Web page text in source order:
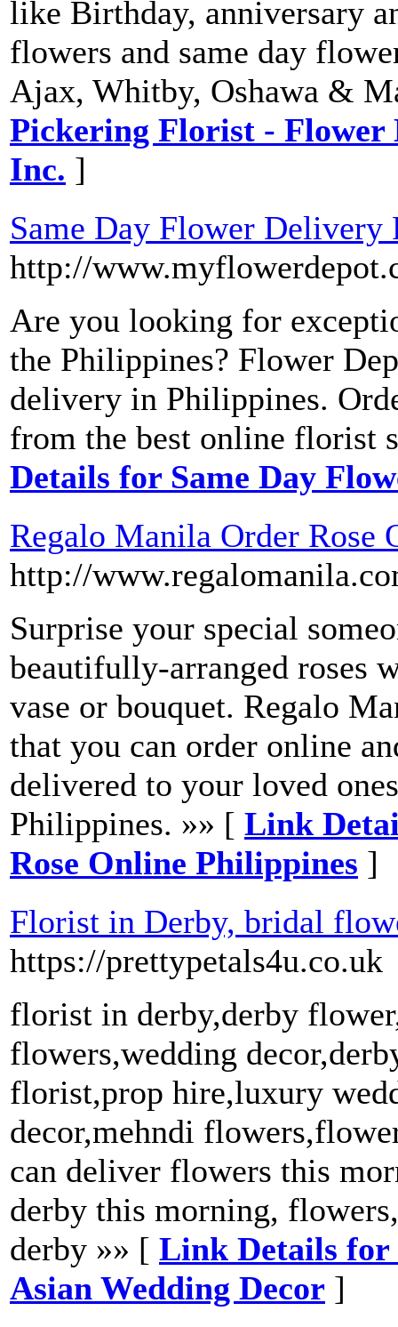
like Birthday, anniversary
flowers and same day
Ajax, Whitby, Oshawa &
Pickering Florist -
Inc. ]
Same Day Flower Delivery
http://
Are you looking for
the Philippines? Flower
delivery in Philippines.
from the best online florist
Details for Same Day
Regalo Manila Order Rose
http://
Surprise your special
beautifully-arranged roses
vase or bouquet. Regalo
that you can order online
delivered to your loved
Philippines. »» [ Link
Rose Online Philippines ]
Florist in Derby, bridal
https://prettypetals4u.co.uk
florist in derby,derby
flowers,wedding
florist,prop hire,luxury
decor,mehndi
can deliver flowers this
derby this morning,
derby »» [ Link Details
Asian Wedding Decor ]